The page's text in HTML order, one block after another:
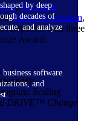
by deep
decades of
and analyze
software
and
,McAdam
Talent Acquisition,
with three
Award:
Scaling
DRIVE™ Change